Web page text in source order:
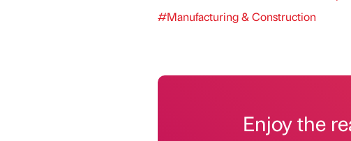
#Manufacturing & Construction
Enjoy the